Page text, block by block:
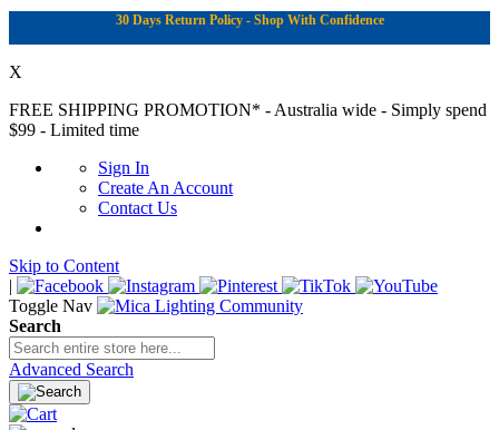
30 Days Return Policy - Shop With Confidence
X
FREE SHIPPING PROMOTION* - Australia wide - Simply spend
$99 - Limited time
Sign In
Create An Account
Contact Us
Skip to Content
|
Toggle Nav
Search
Advanced Search